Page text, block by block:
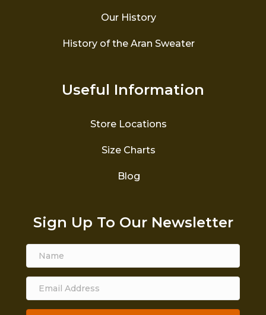
Our History
History of the Aran Sweater
Useful Information
Store Locations
Size Charts
Blog
Sign Up To Our Newsletter